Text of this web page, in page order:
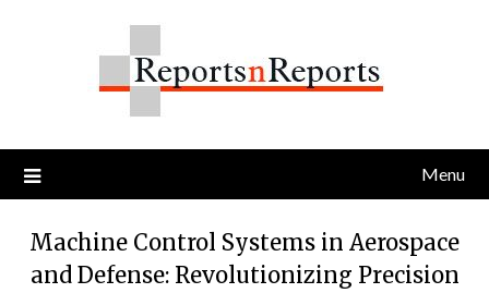
Menu
Machine Control Systems in Aerospace
and Defense: Revolutionizing Precision